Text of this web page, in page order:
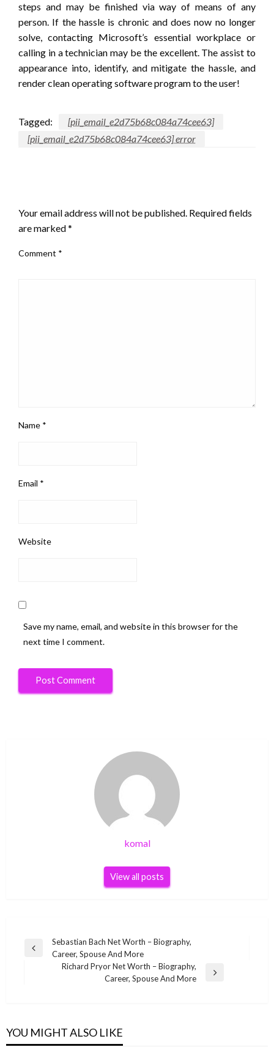
steps and may be finished via way of means of any
person. If the hassle is chronic and does now no longer
solve, contacting Microsoft’s essential workplace or
calling in a technician may be the excellent. The assist to
appearance into, identify, and mitigate the hassle, and
render clean operating software program to the user!
Tagged:
[pii_email_e2d75b68c084a74cee63]
[pii_email_e2d75b68c084a74cee63] error
Your email address will not be published. Required fields
are marked*
Comment *
Name *
Email *
Website
Save my name, email, and website in this browser for the
next time I comment.
komal
View all posts
Post
navigation
Previous
Sebastian Bach Net Worth – Biography,
Career, Spouse And More
Richard Pryor Net Worth – Biography,
Career, Spouse And More
YOU MIGHT ALSO LIKE